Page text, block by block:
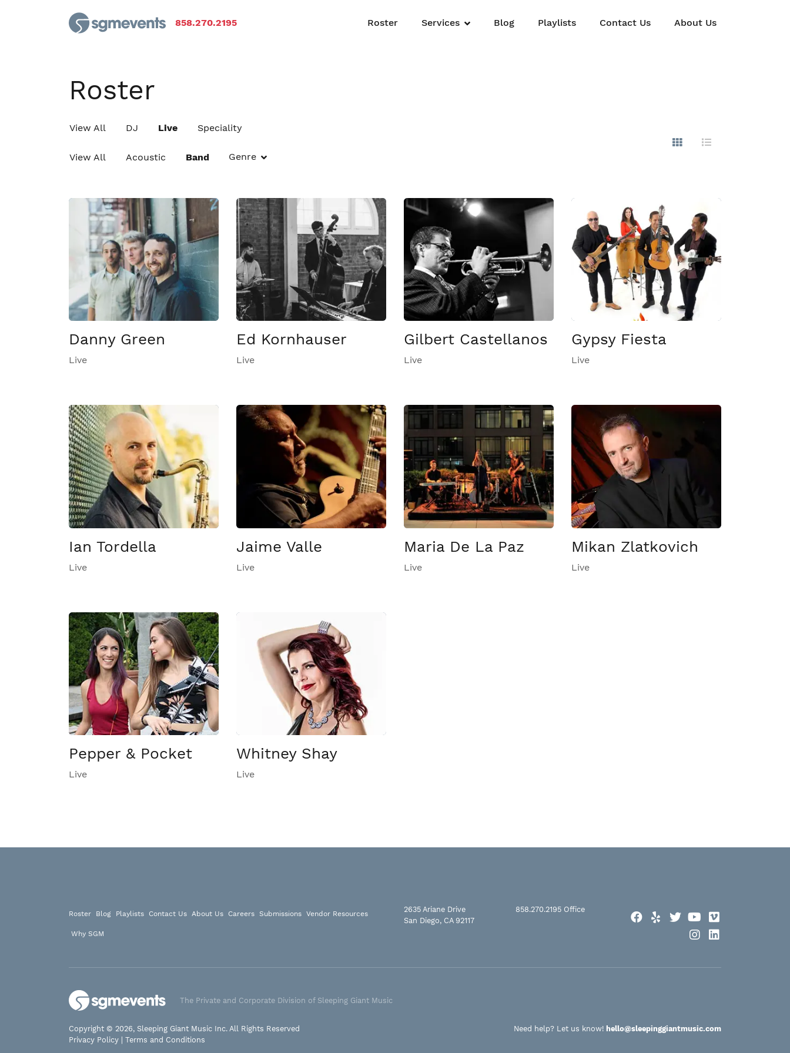
858.270.2195 Roster Services Blog Playlists Contact Us About Us
Roster
View All DJ Live Speciality
View All Acoustic Band Genre
Show Images
Hide Images
Danny Green
Live
Ed Kornhauser
Live
Gilbert Castellanos
Live
Gypsy Fiesta
Live
Ian Tordella
Live
Jaime Valle
Live
Maria De La Paz
Live
Mikan Zlatkovich
Live
Pepper & Pocket
Live
Whitney Shay
Live
Roster Blog Playlists Contact Us About Us Careers Submissions Vendor Resources
Why SGM
2635 Ariane Drive
San Diego, CA 92117
858.270.2195 Office
Facebook
Yelp TwitterYouTube
Instagram
The Private and Corporate Division of Sleeping Giant Music
Copyright © 2026, Sleeping Giant Music Inc. All Rights Reserved
Privacy Policy
Terms and Conditions
Need help? Let us know! hello@sleepinggiantmusic.com